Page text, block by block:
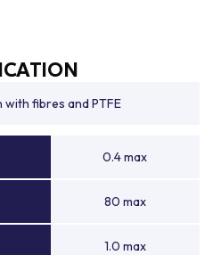
with fibres and PTFE
0.4 max
80 max
1.0 max